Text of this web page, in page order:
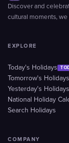
Discover and
cultural moments,
EXPLORE
Today's Holidays
Tomorrow's Holidays
Yesterday's Holidays
National Holiday
Search Holidays
COMPANY